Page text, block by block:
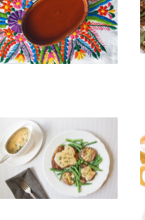
Chicken Fried Chicken